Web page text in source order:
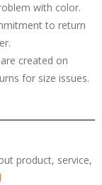
with color.
to return
created on
for size issues.
product, service,